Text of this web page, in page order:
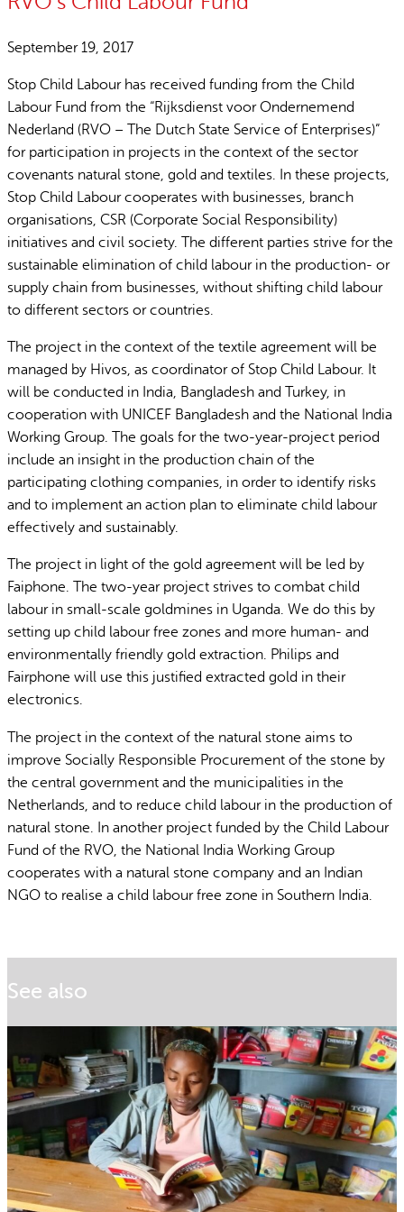
September 19, 2017
Stop Child Labour has received funding from the Child
Labour Fund from the “Rijksdienst voor Ondernemend
Nederland (RVO – The Dutch State Service of Enterprises)”
for participation in projects in the context of the sector
covenants natural stone, gold and textiles. In these projects,
Stop Child Labour cooperates with businesses, branch
organisations, CSR (Corporate Social Responsibility)
initiatives and civil society. The different parties strive for the
sustainable elimination of child labour in the production- or
supply chain from businesses, without shifting child labour
to different sectors or countries.
The project in the context of the textile agreement will be
managed by Hivos, as coordinator of Stop Child Labour. It
will be conducted in India, Bangladesh and Turkey, in
cooperation with UNICEF Bangladesh and the National India
Working Group. The goals for the two-year-project period
include an insight in the production chain of the
participating clothing companies, in order to identify risks
and to implement an action plan to eliminate child labour
effectively and sustainably.
The project in light of the gold agreement will be led by
Faiphone. The two-year project strives to combat child
labour in small-scale goldmines in Uganda. We do this by
setting up child labour free zones and more human- and
environmentally friendly gold extraction. Philips and
Fairphone will use this justified extracted gold in their
electronics.
The project in the context of the natural stone aims to
improve Socially Responsible Procurement of the stone by
the central government and the municipalities in the
Netherlands, and to reduce child labour in the production of
natural stone. In another project funded by the Child Labour
Fund of the RVO, the National India Working Group
cooperates with a natural stone company and an Indian
NGO to realise a child labour free zone in Southern India.
See also